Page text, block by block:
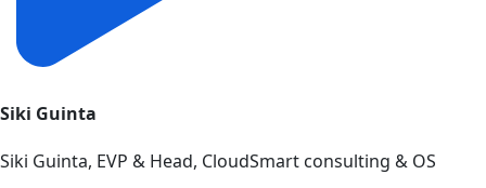
Siki Guinta
Siki Guinta, EVP & Head, CloudSmart consulting & OS